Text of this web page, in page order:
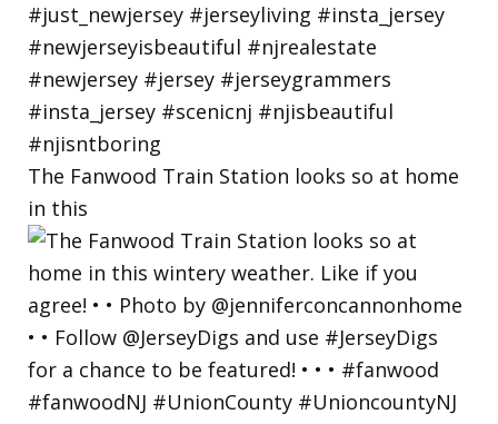
The Fanwood Train Station looks so at home
in this